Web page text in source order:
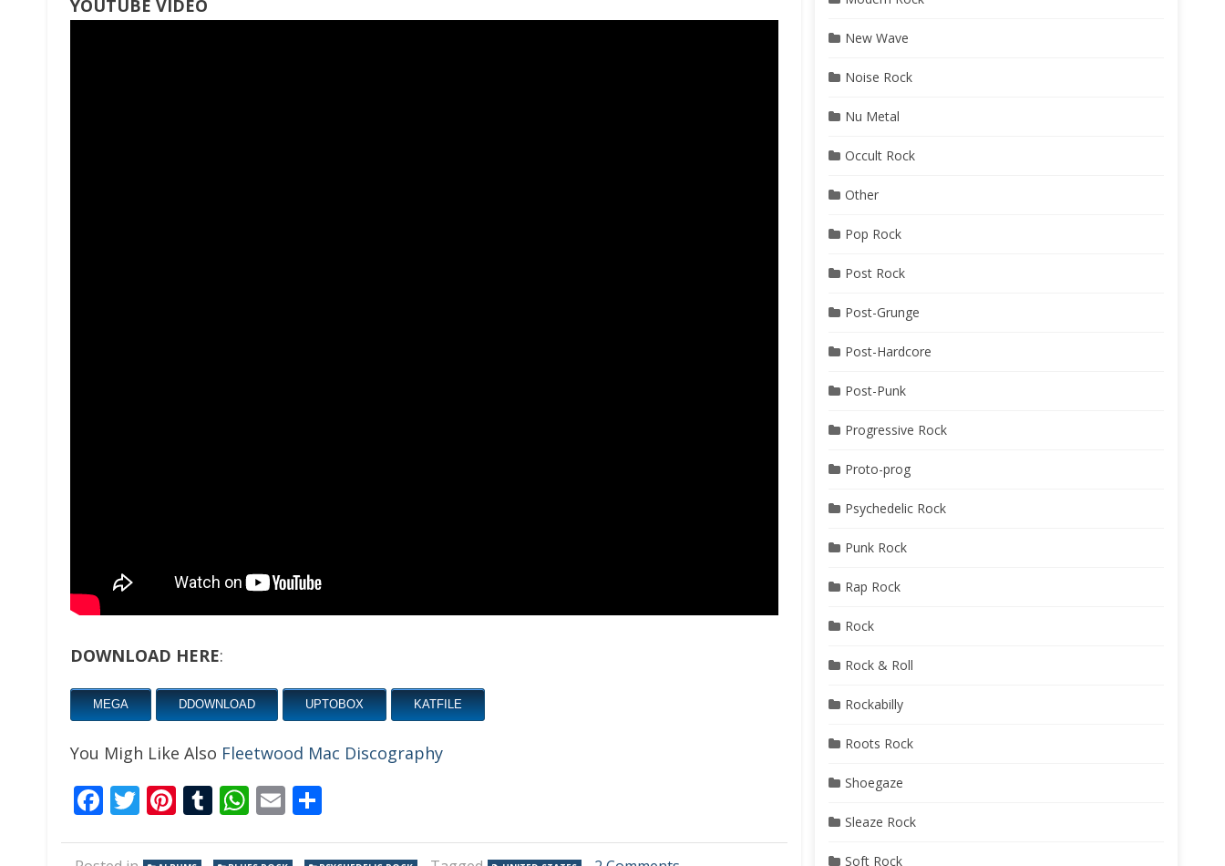
YOUTUBE VIDEO
DOWNLOAD HERE:
MEGA DDOWNLOAD UPTOBOX KATFILE
You Migh Like Also Fleetwood Mac Discography
Facebook
Twitter
Pinterest
Tumblr
WhatsApp
Email
New Wave
Noise Rock
Nu Metal
Occult Rock
Other
Pop Rock
Post Rock
Post-Grunge
Post-Hardcore
Post-Punk
Progressive Rock
Proto-prog
Psychedelic Rock
Punk Rock
Rap Rock
Rock
Rock & Roll
Rockabilly
Roots Rock
Shoegaze
Sleaze Rock
Soft Rock